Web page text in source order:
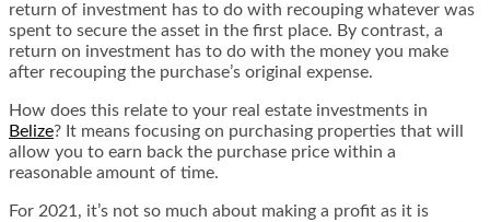
return of investment has to do with recouping whatever was
spent to secure the asset in the first place. By contrast, a
return on investment has to do with the money you make
after recouping the purchase’s original expense.
How does this relate to your real estate investments in
Belize? It means focusing on purchasing properties that will
allow you to earn back the purchase price within a
reasonable amount of time.
For 2021, it’s not so much about making a profit as it is